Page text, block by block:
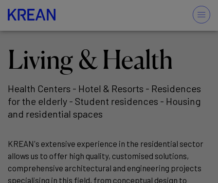
Living & Health
Health Centers - Hotel & Resorts - Residences
for the elderly - Student residences - Housing
and residential spaces
KREAN's extensive experience in the residential sector
allows us to offer high quality, customised solutions,
comprehensive architectural and engineering projects
specialising in this field, from conceptual design to